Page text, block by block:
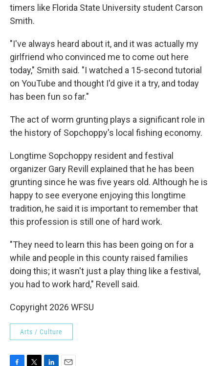
timers like Florida State University student Carson
Smith.
"I've always heard about it, and it was actually my
girlfriend who convinced me to come out here
today," Smith said. "I watched a 15-second tutorial
on YouTube and thought I'd give it a try, and today
has been fun so far."
The act of worm grunting plays a significant role in
the history of Sopchoppy's local fishing economy.
Longtime Sopchoppy resident and festival
organizer Gary Revill explained that he has been
grunting since he was five years old. Although he is
happy to see everyone enjoying this longtime
tradition, he said it is important to remember that
this profession is still one of hard work.
"They need to learn this has been going on for a
while and people in this county raised families
doing this; it wasn't just a play thing like a festival,
you had to work hard," Revell said.
Copyright 2026 WFSU
Arts / Culture